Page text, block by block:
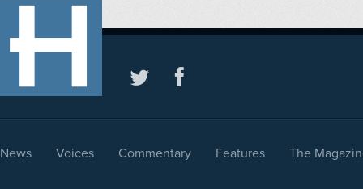
News Voices Commentary Features The